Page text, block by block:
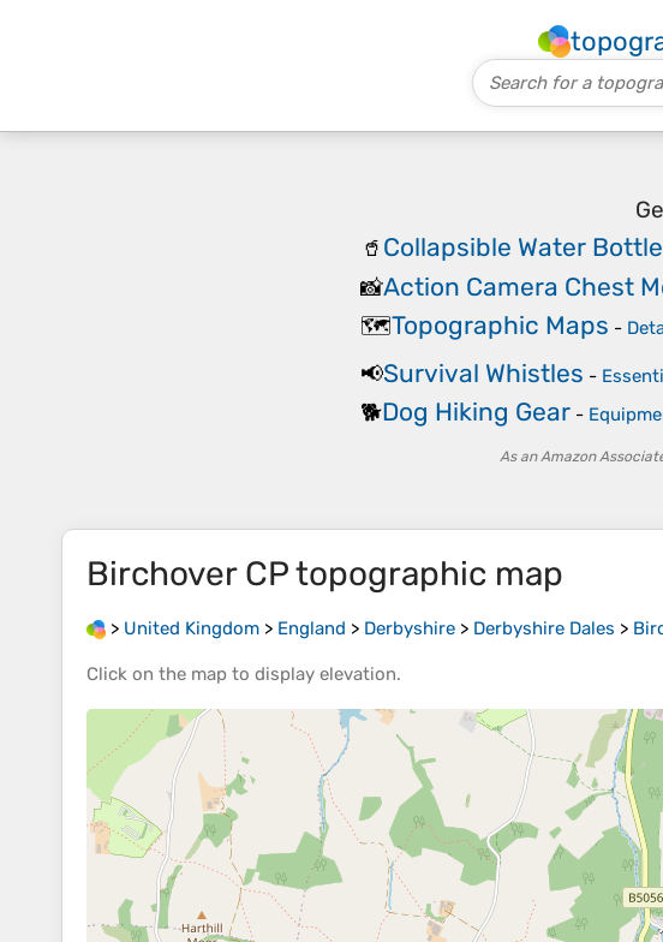
🥤 Collapsible Water
📸Action Camera Chest
🗺️Topographic Maps -
📢Survival Whistles -
🐕Dog Hiking Gear-
As an Amazon
Birchover CPtopographic map
> United Kingdom > England > Derbyshire > Derbyshire Dales >
Click on the map to display elevation.